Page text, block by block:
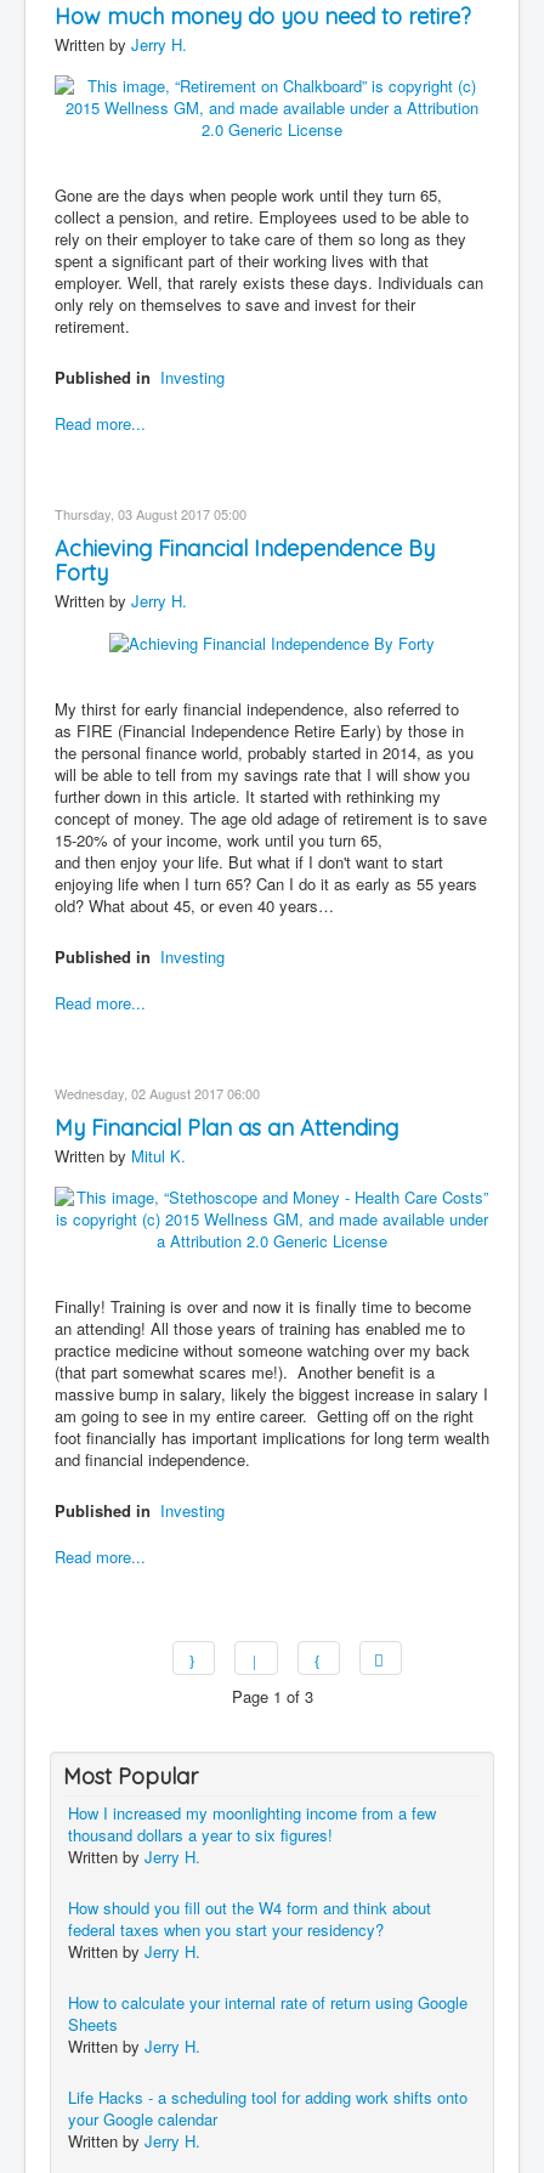
How much money do you need to retire?
Written by Jerry H.
Gone are the days when people work until they turn 65,
collect a pension, and retire. Employees used to be able to
rely on their employer to take care of them so long as they
spent a significant part of their working lives with that
employer. Well, that rarely exists these days. Individuals can
only rely on themselves to save and invest for their
retirement.
Published in Investing
Read more...
Thursday, 03 August 2017 05:00
Achieving Financial Independence By
Forty
Written by Jerry H.
My thirst for early financial independence, also referred to
as FIRE (Financial Independence Retire Early) by those in
the personal finance world, probably started in 2014, as you
will be able to tell from my savings rate that I will show you
further down in this article. It started with rethinking my
concept of money. The age old adage of retirement is to save
15-20% of your income, work until you turn 65,
and then enjoy your life. But what if I don't want to start
enjoying life when I turn 65? Can I do it as early as 55 years
old? What about 45, or even 40 years…
Published in Investing
Read more...
Wednesday, 02 August 2017 06:00
My Financial Plan as an Attending
Written by Mitul K.
Finally! Training is over and now it is finally time to become
an attending! All those years of training has enabled me to
practice medicine without someone watching over my back
(that part somewhat scares me!). Another benefit is a
massive bump in salary, likely the biggest increase in salary I
am going to see in my entire career. Getting off on the right
foot financially has important implications for long term wealth
and financial independence.
Published in Investing
Read more...
Page 1 of 3
Most Popular
How I increased my moonlighting income from a few
thousand dollars a year to six figures!
Written by Jerry H.
How should you fill out the W4 form and think about
federal taxes when you start your residency?
Written by Jerry H.
How to calculate your internal rate of return using Google
Sheets
Written by Jerry H.
Life Hacks - a scheduling tool for adding work shifts onto
your Google calendar
Written by Jerry H.